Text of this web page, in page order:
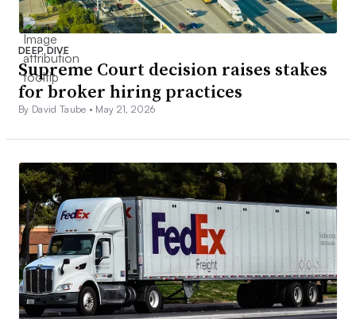
DEEP DIVE
Supreme Court decision raises stakes
for broker hiring practices
By David Taube • May 21, 2026